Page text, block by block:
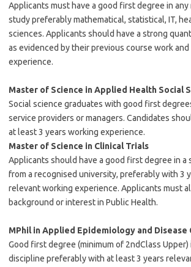
Applicants must have a good first degree in any
study preferably mathematical, statistical, IT,
sciences. Applicants should have a strong
as evidenced by their previous course work
experience.
Master of Science in Applied Health Social
Social science graduates with good first
service providers or managers. Candidates
at least 3 years working experience.
Master of Science in Clinical Trials
Applicants should have a good first degree in a
from a recognised university, preferably with 3
relevant working experience. Applicants must
background or interest in Public Health.
MPhil in Applied Epidemiology and Disease
Good first degree (minimum of 2ndClass
discipline preferably with at least 3 years